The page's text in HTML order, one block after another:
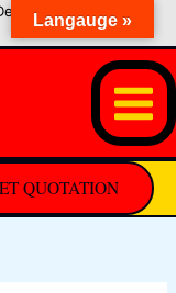
of SIPRADI
QUOTATION
Langauge »